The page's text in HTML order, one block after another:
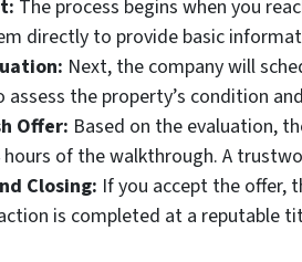
The process begins when you
directly to provide basic
Next, the company will
the property’s condition
Offer: Based on the evaluation,
of the walkthrough. A
Closing: If you accept the offer,
is completed at a reputable